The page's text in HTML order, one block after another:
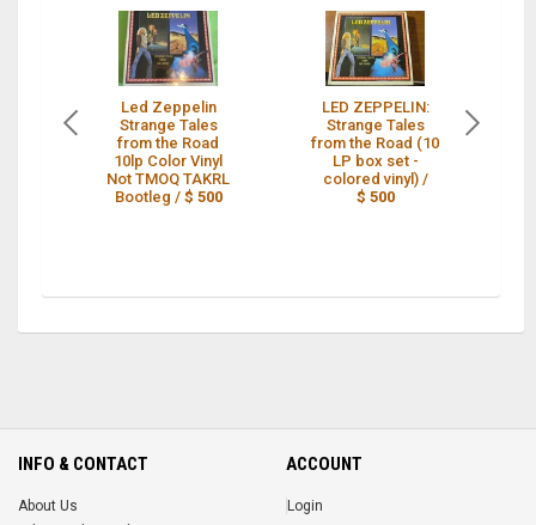
Led Zeppelin
Strange Tales
from the Road
10lp Color Vinyl
Not TMOQ TAKRL
Bootleg / $ 500
LED ZEPPELIN:
Strange Tales
from the Road (10
LP box set -
colored vinyl) /
$ 500
INFO & CONTACT
About Us
ACCOUNT
Login